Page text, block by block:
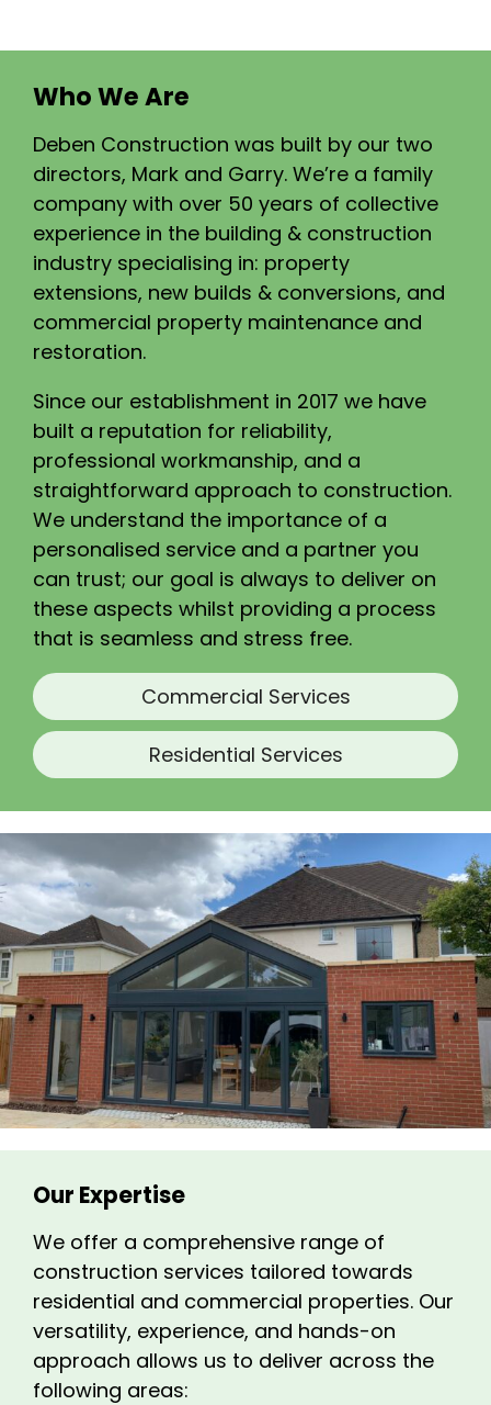
Who We Are
Deben Construction was built by our two
directors, Mark and Garry. We’re a family
company with over 50 years of collective
experience in the building & construction
industry specialising in: property
extensions, new builds & conversions, and
commercial property maintenance and
restoration.
Since our establishment in 2017 we have
built a reputation for reliability,
professional workmanship, and a
straightforward approach to construction.
We understand the importance of a
personalised service and a partner you
can trust; our goal is always to deliver on
these aspects whilst providing a process
that is seamless and stress free.
Commercial Services
Residential Services
Our Expertise
We offer a comprehensive range of
construction services tailored towards
residential and commercial properties. Our
versatility, experience, and hands-on
approach allows us to deliver across the
following areas: